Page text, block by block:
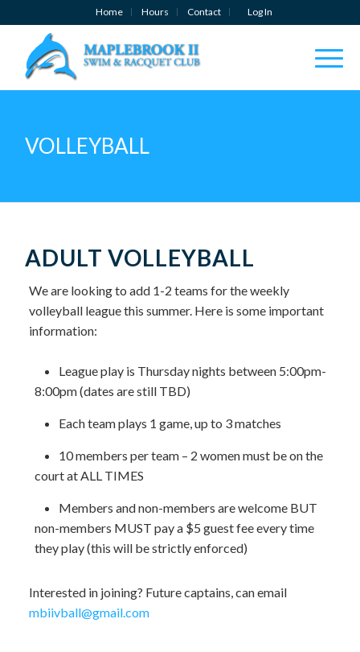
Home Hours Contact Log In
VOLLEYBALL
ADULT VOLLEYBALL
We are looking to add 1-2 teams for the weekly
volleyball league this summer. Here is some important
information:
League play is Thursday nights between 5:00pm-
8:00pm (dates are still TBD)
Each team plays 1 game, up to 3 matches
10 members per team – 2 women must be on the
court at ALL TIMES
Members and non-members are welcome BUT
non-members MUST pay a $5 guest fee every time
they play (this will be strictly enforced)
Interested in joining? Future captains, can email
mbiivball@gmail.com